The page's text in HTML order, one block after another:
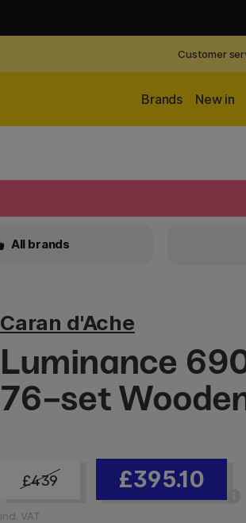
Customer
New in
Brands
All brands
Caran d'Ache
Luminance
76-set
£439 £395.10
incl. VAT